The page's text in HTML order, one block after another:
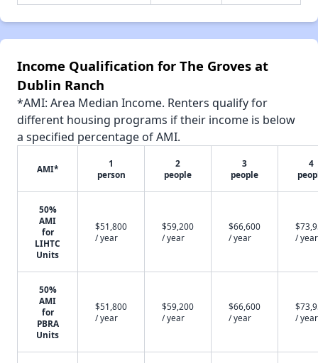
Income Qualification for The Groves at
Dublin Ranch
*AMI: Area Median Income. Renters qualify for
different housing programs if their income is below
a specified percentage of AMI.
AMI*
1
person
2
people
3
people
4
50%
AMI
for
LIHTC
Units
$51,800
/ year
$59,200
/ year
$66,600
/ year
/ year
50%
AMI
for
PBRA
Units
$51,800
/ year
$59,200
/ year
$66,600
/ year
/ year